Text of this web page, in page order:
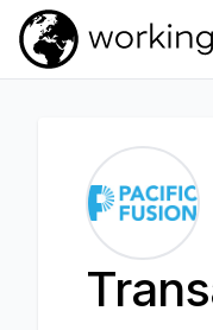
Work In Green